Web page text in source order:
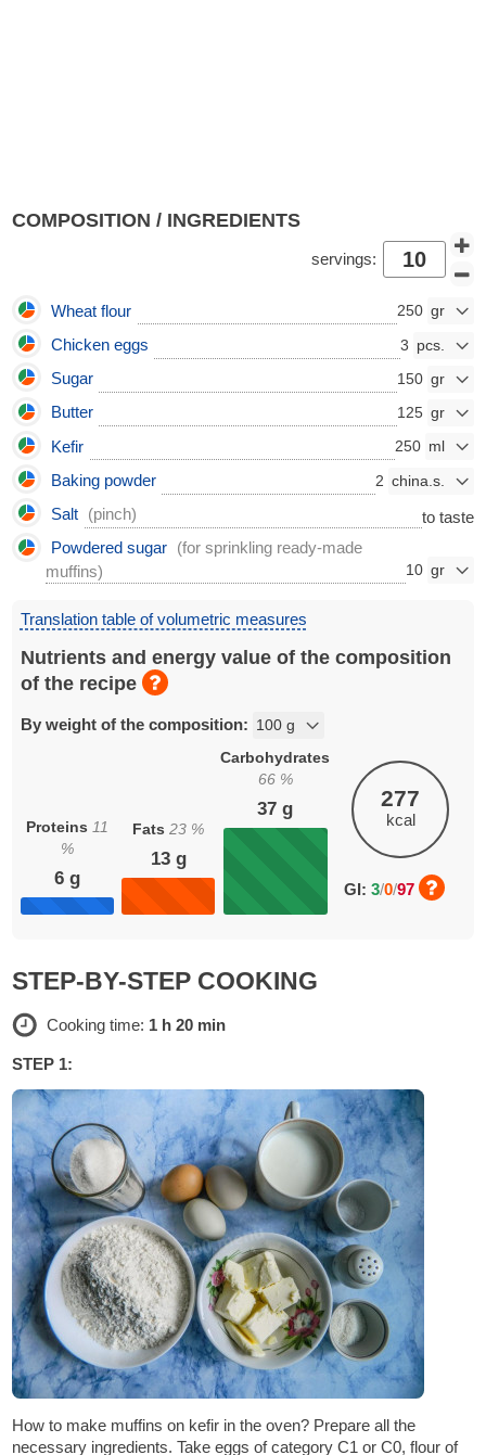
COMPOSITION / INGREDIENTS
servings:
Wheat flour 250
Chicken eggs 3
Sugar 150
Butter 125
Kefir 250
Baking powder 2
Salt (pinch)
to taste
Powdered sugar
(for sprinkling ready-made
muffins)
10
Translation table of volumetric measures
Nutrients and energy value of the composition
of the recipe
By weight of the composition:
Proteins 11
%
6g
Fats23 %
13g
Carbohydrates
66%
37 g 277
kcal
GI: 3/0/97
STEP-BY-STEP COOKING
Cooking time: 1 h 20 min
STEP 1:
How to make muffins on kefir in the oven? Prepare all the
necessary ingredients. Take eggs of category C1 or C0, flour of